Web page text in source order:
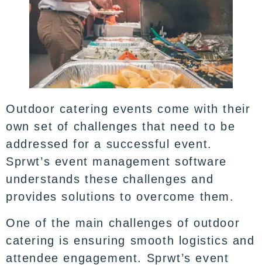
Outdoor catering events come with their
own set of challenges that need to be
addressed for a successful event.
Sprwt’s event management software
understands these challenges and
provides solutions to overcome them.
One of the main challenges of outdoor
catering is ensuring smooth logistics and
attendee engagement. Sprwt’s event